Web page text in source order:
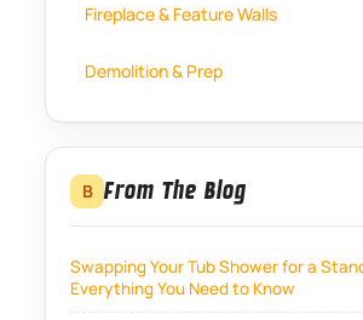
Fireplace & Feature Walls
Demolition & Prep
B From The Blog
Swapping Your Tub Shower for a
Everything You Need to Know